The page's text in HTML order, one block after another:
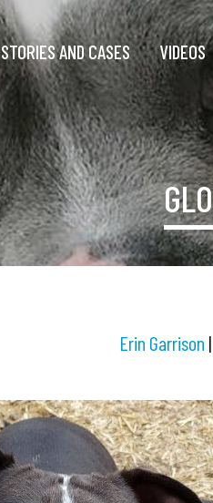
STORIES AND CASES VIDEOS
Erin Garrison |